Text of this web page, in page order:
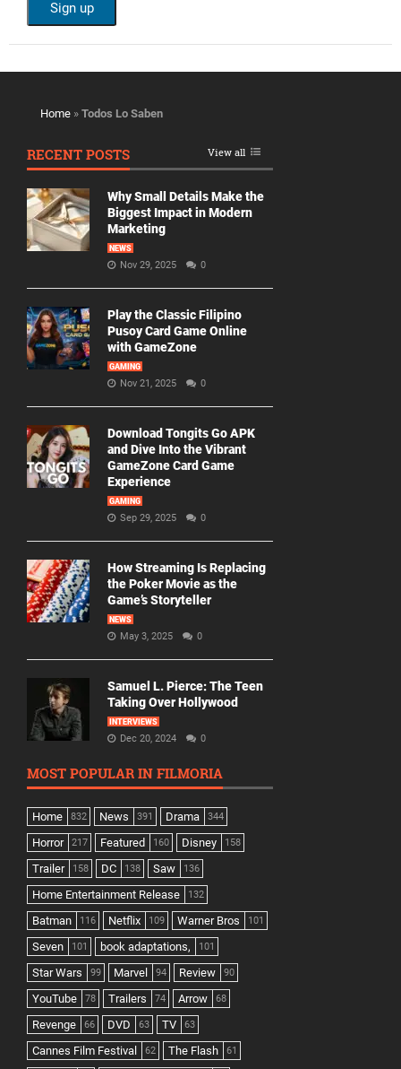
Home » Todos Lo Saben
RECENT POSTS View all
Why Small Details Make the
Biggest Impact in Modern
Marketing
NEWS
Nov 29, 2025 0
Play the Classic Filipino
Pusoy Card Game Online
with GameZone
GAMING
Nov 21, 2025 0
Download Tongits Go APK
and Dive Into the Vibrant
GameZone Card Game
Experience
GAMING
Sep 29, 2025 0
How Streaming Is Replacing
the Poker Movie as the
Game’s Storyteller
NEWS
May 3, 2025 0
Samuel L. Pierce: The Teen
Taking Over Hollywood
INTERVIEWS
Dec 20, 2024 0
MOST POPULAR IN FILMORIA
Home 832 News 391 Drama 344
Horror 217 Featured 160 Disney 158
Trailer 158 DC 138 Saw 136
Home Entertainment Release 132
Batman 116 Netflix 109 Warner Bros 101
Seven 101 book adaptations, 101
Star Wars 99 Marvel 94 Review 90
YouTube 78 Trailers 74 Arrow 68
Revenge 66 DVD 63 TV 63
Cannes Film Festival 62 The Flash 61